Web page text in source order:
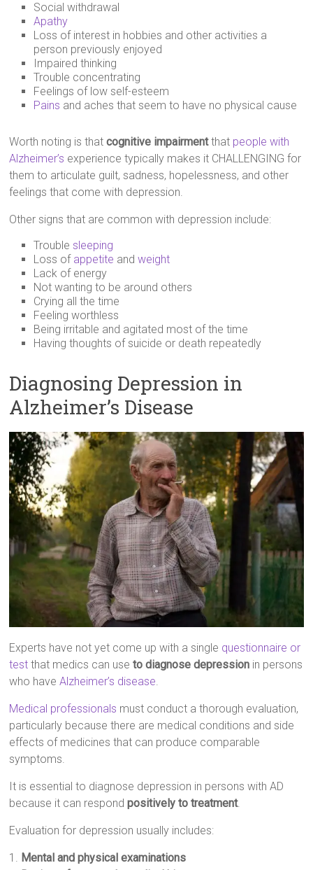
Social withdrawal
Apathy
Loss of interest in hobbies and other activities a
person previously enjoyed
Impaired thinking
Trouble concentrating
Feelings of low self-esteem
Pains and aches that seem to have no physical cause
Worth noting is thatcognitive impairmentthat people with
Alzheimer’s experience typically makes it CHALLENGING for
them to articulate guilt, sadness, hopelessness, and other
feelings that come with depression.
Other signs that are common with depression include:
Trouble sleeping
Loss of appetite andweight
Lack of energy
Not wanting to be around others
Crying all the time
Feeling worthless
Being irritable and agitated most of the time
Having thoughts of suicide or death repeatedly
Diagnosing Depression in
Alzheimer’s Disease
Experts have not yet come up with a single questionnaire or
test that medics can useto diagnose depression in persons
who haveAlzheimer’s disease.
Medical professionals must conduct a thorough evaluation,
particularly because there are medical conditions and side
effects of medicines that can produce comparable
symptoms.
It is essential to diagnose depression in persons with AD
because it can respondpositively to treatment.
Evaluation for depression usually includes:
1. Mental and physical examinations